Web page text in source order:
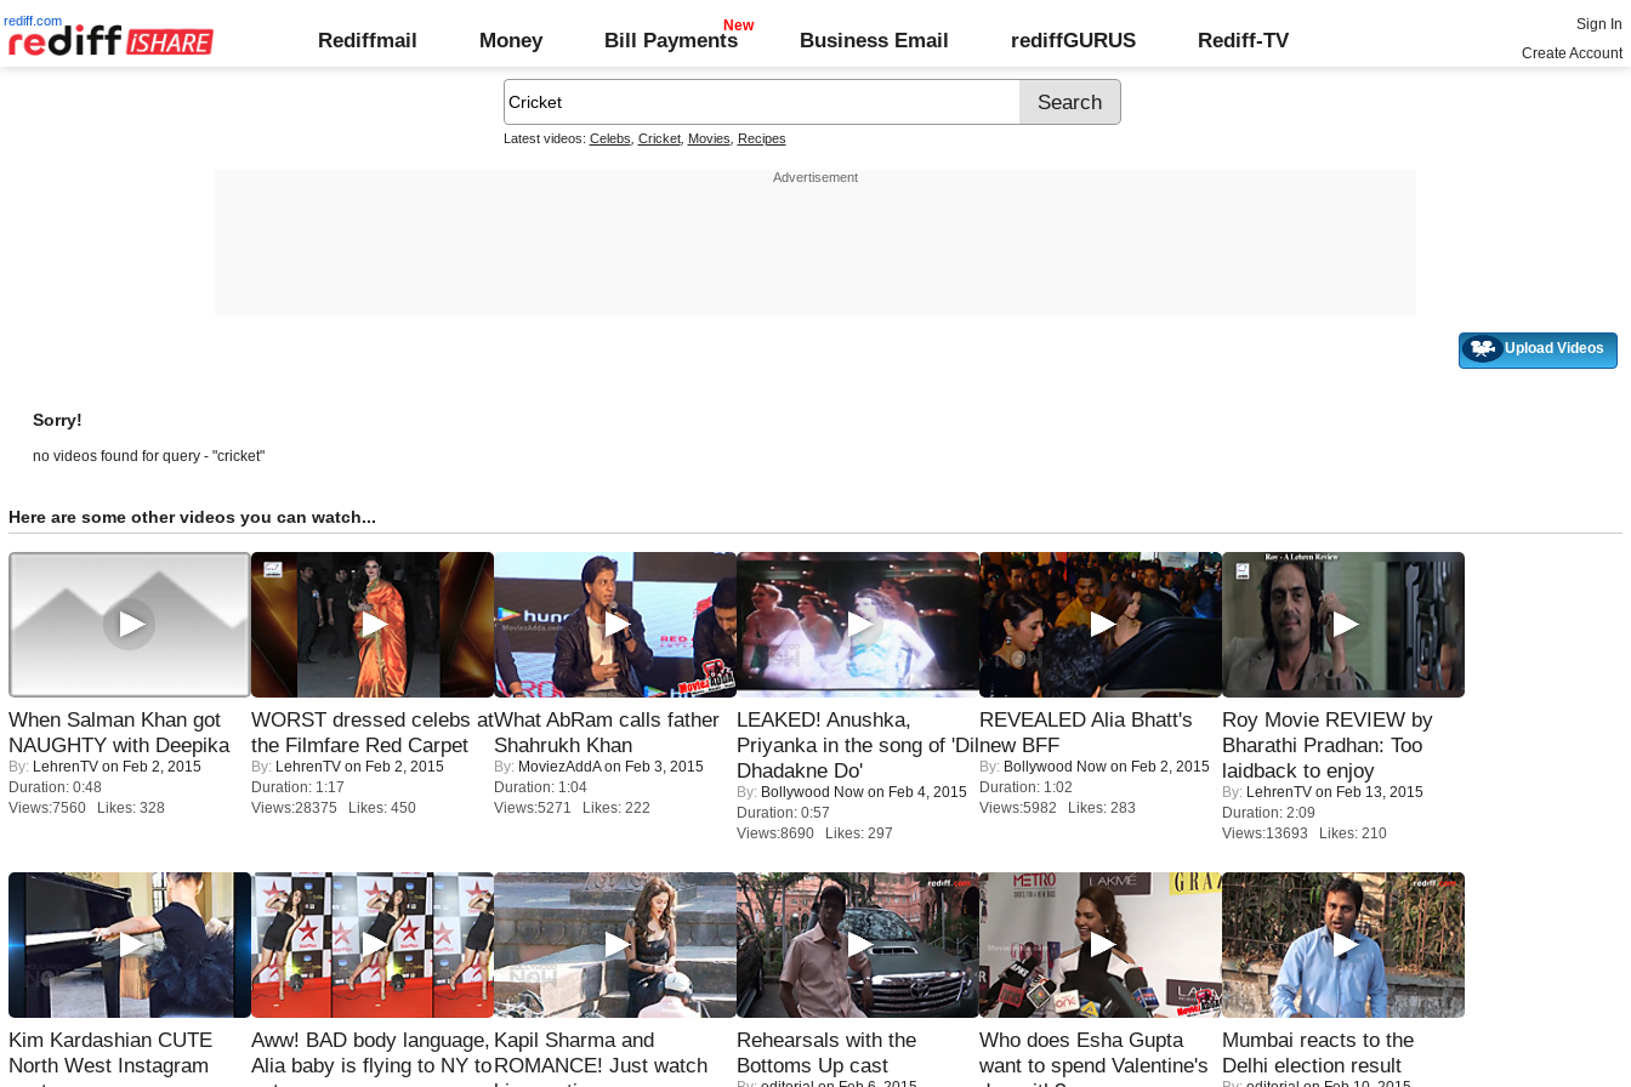
rediff.com
Rediffmail Money Bill Payments Business Email rediffGURUS Rediff-TV
Sign In
Create Account
Latest videos: Celebs Cricket, Movies Recipes
Upload Videos
Sorry!
no videos found for query - "cricket"
Here are some other videos you can watch...
When Salman Khan got
NAUGHTY with Deepika
By: LehrenTV on Feb 2, 2015
Duration: 0:48
Views:7560 Likes: 328
WORST dressed celebs at
the Filmfare Red Carpet
By: LehrenTV on Feb 2, 2015
Duration: 1:17
Views:28375 Likes: 450
What AbRam calls father
Shahrukh Khan
By: MoviezAddAon Feb 3, 2015
Duration: 1:04
Views:5271 Likes: 222
LEAKED! Anushka,
Priyanka in the song of 'Dil
Dhadakne Do'
By: Bollywood Now on Feb 4, 2015
Duration: 0:57
Views:8690 Likes: 297
REVEALED Alia Bhatt's
new BFF
By: Bollywood Now on Feb 2, 2015
Duration: 1:02
Views:5982 Likes: 283
Roy Movie REVIEW by
Bharathi Pradhan: Too
laidback to enjoy
By: LehrenTV on Feb 13, 2015
Duration: 2:09
Views:13693 Likes: 210
Kim Kardashian CUTE
North West Instagram
Aww! BAD body language,
Alia baby is flying to NY to
Kapil Sharma and
ROMANCE! Just watch
Rehearsals with the
Bottoms Up cast
Who does Esha Gupta
want to spend Valentine's
Mumbai reacts to the
Delhi election result